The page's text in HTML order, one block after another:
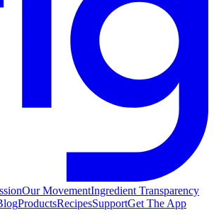
Our MovementIngredient Transparency
ProductsRecipesSupportGet The App